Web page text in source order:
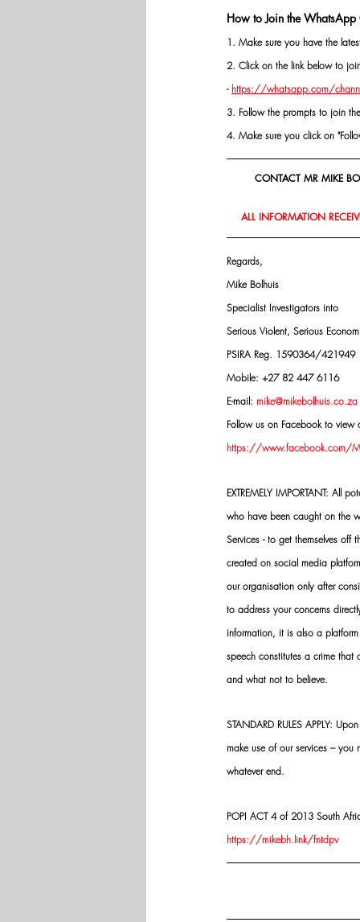
How to Join the WhatsApp
1. Make sure you have the
2. Click on the link below to
- https://whatsapp.com/
3. Follow the prompts to join
4. Make sure you click on
CONTACT MR MIKE
ALL INFORMATION
Regards,
Mike Bolhuis
Specialist Investigators into
Serious Violent, Serious
PSIRA Reg. 1590364/421949
Mobile: +27 82 447 6116
E-mail: mike@mikebolhuis.co.za
Follow us on Facebook to view
https://www.facebook.com/
EXTREMELY IMPORTANT: All
who have been caught on the
Services - to get themselves
created on social media
our organisation only after
to address your concerns
information, it is also a
speech constitutes a crime
and what not to believe.
STANDARD RULES APPLY:
make use of our services –
whatever end.
POPI ACT 4 of 2013 South
https://mikebh.link/fntdpv